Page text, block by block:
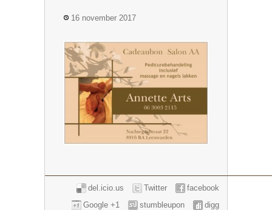
16 november 2017
facebook
Twitter
del.icio.us
digg
stumbleupon
Google +1